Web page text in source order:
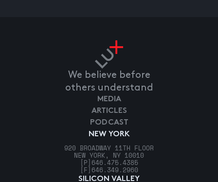
We believe before
others understand
NEW YORK
920 BROADWAY 11TH FLOOR
NEW YORK, NY 10010
[P] 646.475.4385
[F] 646.349.2960
SILICON VALLEY
MEDIA
ARTICLES
PODCAST